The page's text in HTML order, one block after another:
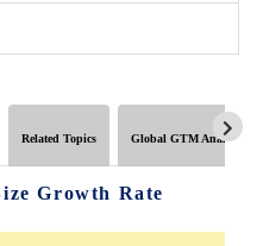
Related Topics Global GTM Analytics
Growth Rate